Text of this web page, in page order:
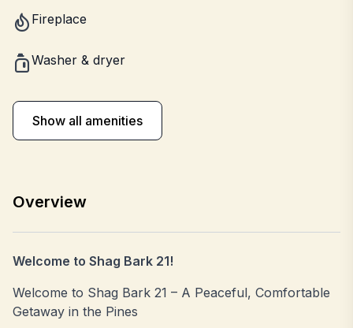
Fireplace
Washer & dryer
Show all amenities
Overview
Welcome to Shag Bark 21!
Welcome to Shag Bark 21 – A Peaceful, Comfortable
Getaway in the Pines